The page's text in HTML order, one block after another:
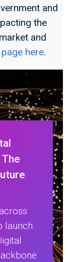
and
the
and
here.
launch